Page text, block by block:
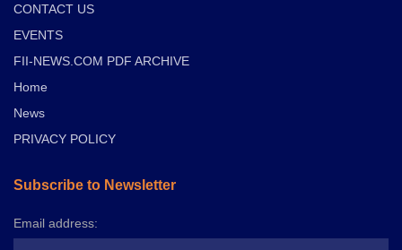
CONTACT US
EVENTS
FII-NEWS.COM PDF ARCHIVE
Home
News
PRIVACY POLICY
Subscribe to Newsletter
Email address: